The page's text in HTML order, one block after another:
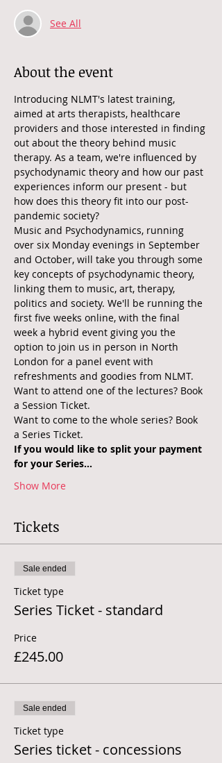
See All
About the event
Introducing NLMT's latest training,
aimed at arts therapists, healthcare
providers and those interested in finding
out about the theory behind music
therapy. As a team, we're influenced by
psychodynamic theory and how our past
experiences inform our present - but
how does this theory fit into our post-
pandemic society?
Music and Psychodynamics, running
over six Monday evenings in September
and October, will take you through some
key concepts of psychodynamic theory,
linking them to music, art, therapy,
politics and society. We'll be running the
first five weeks online, with the final
week a hybrid event giving you the
option to join us in person in North
London for a panel event with
refreshments and goodies from NLMT.
Want to attend one of the lectures? Book
a Session Ticket.
Want to come to the whole series? Book
a Series Ticket.
If you would like to split your payment
for your Series…
Show More
Tickets
Sale ended
Ticket type
Series Ticket - standard
Price
£245.00
Sale ended
Ticket type
Series ticket - concessions